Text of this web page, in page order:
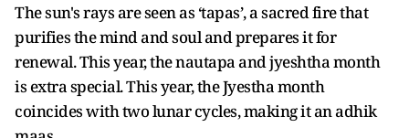
The sun's rays are seen as ‘tapas’, a sacred fire that
purifies the mind and soul and prepares it for
renewal. This year, the nautapa and jyeshtha month
is extra special. This year, the Jyestha month
coincides with two lunar cycles, making it an adhik